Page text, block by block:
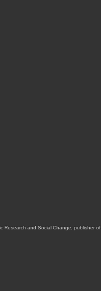
Research and Social Change, publisher of